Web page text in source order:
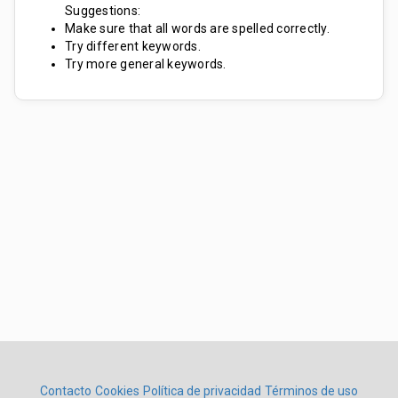
Suggestions:
Make sure that all words are spelled correctly.
Try different keywords.
Try more general keywords.
Contacto Cookies Política de privacidad Términos de uso